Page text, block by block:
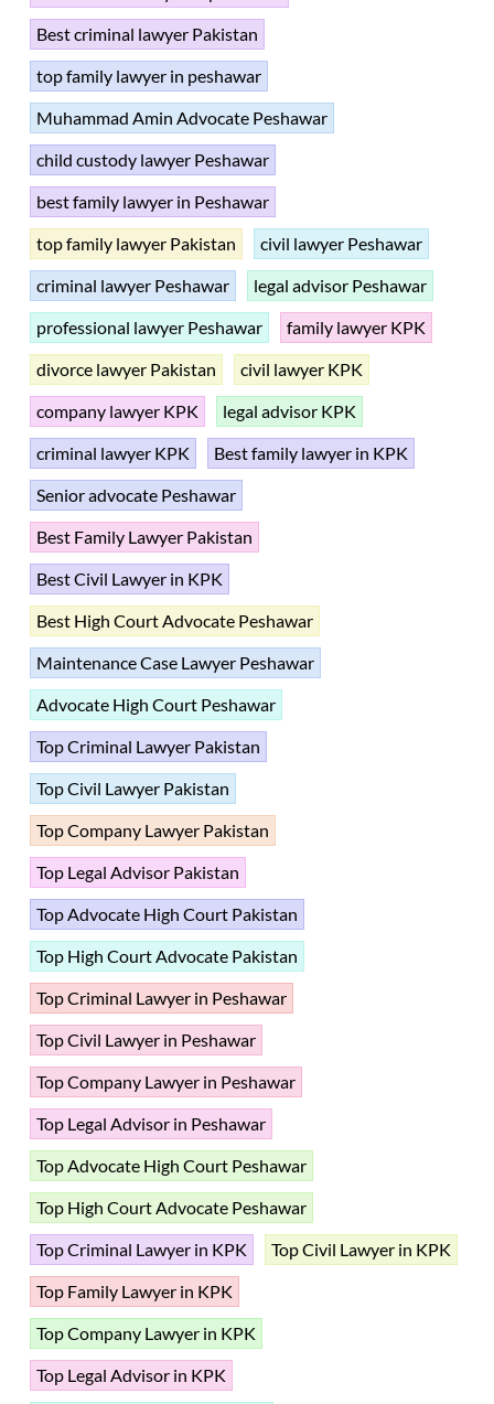
Best criminal lawyer Pakistan
top family lawyer in peshawar
Muhammad Amin Advocate Peshawar
child custody lawyer Peshawar
best family lawyer in Peshawar
top family lawyer Pakistan
civil lawyer Peshawar
criminal lawyer Peshawar
legal advisor Peshawar
professional lawyer Peshawar
family lawyer KPK
divorce lawyer Pakistan
civil lawyer KPK
company lawyer KPK
legal advisor KPK
criminal lawyer KPK
Best family lawyer in KPK
Senior advocate Peshawar
Best Family Lawyer Pakistan
Best Civil Lawyer in KPK
Best High Court Advocate Peshawar
Maintenance Case Lawyer Peshawar
Advocate High Court Peshawar
Top Criminal Lawyer Pakistan
Top Civil Lawyer Pakistan
Top Company Lawyer Pakistan
Top Legal Advisor Pakistan
Top Advocate High Court Pakistan
Top High Court Advocate Pakistan
Top Criminal Lawyer in Peshawar
Top Civil Lawyer in Peshawar
Top Company Lawyer in Peshawar
Top Legal Advisor in Peshawar
Top Advocate High Court Peshawar
Top High Court Advocate Peshawar
Top Criminal Lawyer in KPK
Top Civil Lawyer in KPK
Top Family Lawyer in KPK
Top Company Lawyer in KPK
Top Legal Advisor in KPK